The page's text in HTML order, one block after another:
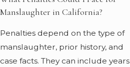
Manslaughter in California?
Penalties depend on the type of
manslaughter, prior history, and
case facts. They can include years